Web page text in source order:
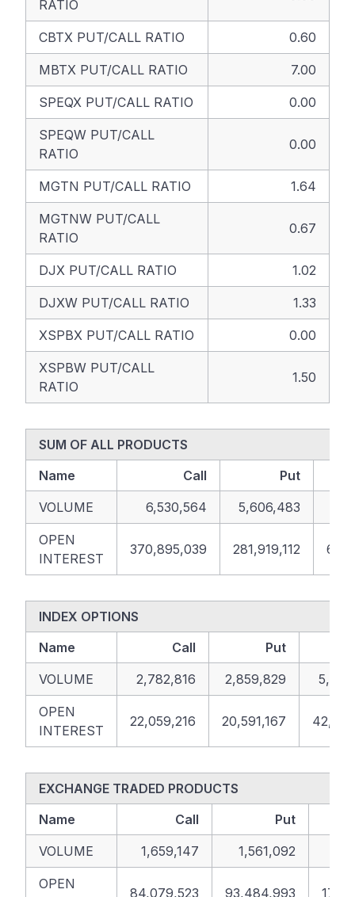
RATIO
CBTX PUT/CALL RATIO 0.60
MBTX PUT/CALL RATIO 7.00
SPEQX PUT/CALL RATIO 0.00
SPEQW PUT/CALL
RATIO
0.00
MGTN PUT/CALL RATIO 1.64
MGTNW PUT/CALL
RATIO
0.67
DJX PUT/CALL RATIO 1.02
DJXW PUT/CALL RATIO 1.33
XSPBX PUT/CALL RATIO 0.00
XSPBW PUT/CALL
RATIO
1.50
SUM OF ALL PRODUCTS
Name
Call
Put
VOLUME
6,530,564 5,606,483
OPEN
INTEREST
370,895,039 281,919,112
INDEX OPTIONS
Name
Call Put
VOLUME
2,782,816 2,859,829
OPEN
INTEREST
22,059,216 20,591,167
EXCHANGE TRADED PRODUCTS
Name
Call
Put
VOLUME
1,659,147 1,561,092
OPEN
84,079,523 93,484,993